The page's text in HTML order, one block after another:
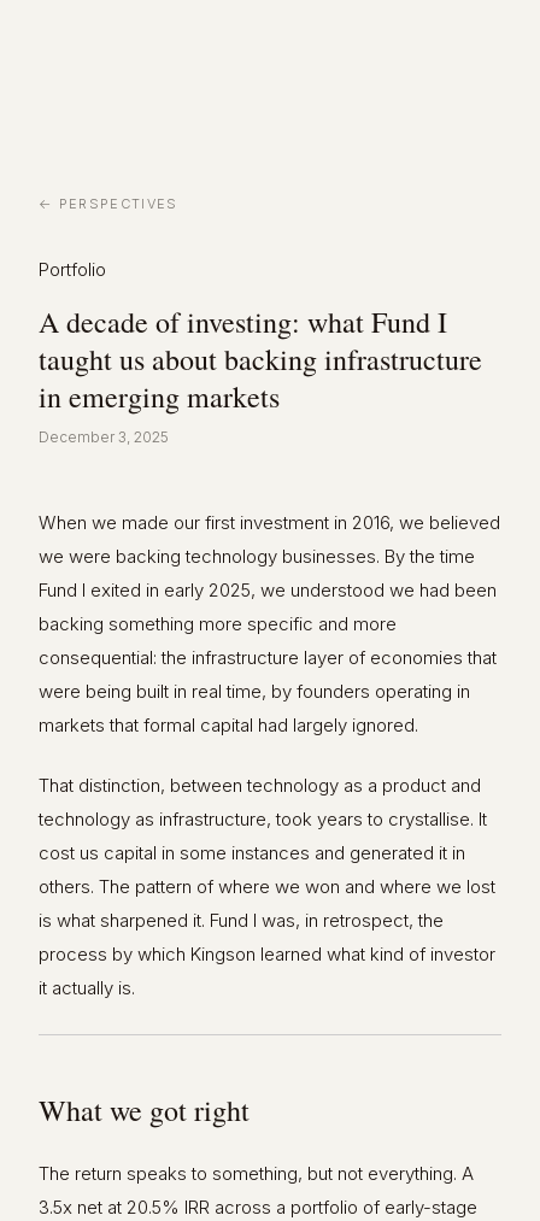
← PERSPECTIVES
Portfolio
A decade of investing: what Fund I
taught us about backing infrastructure
in emerging markets
December 3, 2025
When we made our first investment in 2016, we believed
we were backing technology businesses. By the time
Fund I exited in early 2025, we understood we had been
backing something more specific and more
consequential: the infrastructure layer of economies that
were being built in real time, by founders operating in
markets that formal capital had largely ignored.
That distinction, between technology as a product and
technology as infrastructure, took years to crystallise. It
cost us capital in some instances and generated it in
others. The pattern of where we won and where we lost
is what sharpened it. Fund I was, in retrospect, the
process by which Kingson learned what kind of investor
it actually is.
What we got right
The return speaks to something, but not everything. A
3.5x net at 20.5% IRR across a portfolio of early-stage